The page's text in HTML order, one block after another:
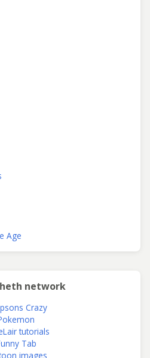
Age
network
Crazy
tutorials
Tab
images